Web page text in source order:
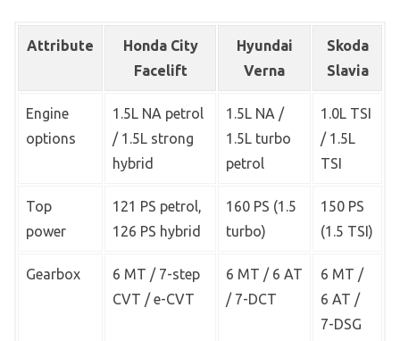
Attribute
Honda City
Facelift
Hyundai
Verna
Skoda
Slavia
Engine
options
1.5L NA petrol
/ 1.5L strong
hybrid
1.5L NA /
1.5L turbo
petrol
1.0L TSI
/ 1.5L
TSI
Top
power
121 PS petrol,
126 PS hybrid
160 PS (1.5
turbo)
150 PS
(1.5 TSI)
Gearbox
6 MT / 7-step
CVT / e-CVT
6 MT / 6 AT
/ 7-DCT
6 MT /
6 AT /
7-DSG